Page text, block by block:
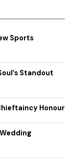
Sports
Standout
Honour